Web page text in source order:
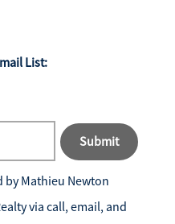
List:
Submit
byMathieu Newton
via call, email, and